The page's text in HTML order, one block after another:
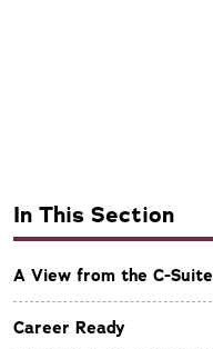
In This Section
A View from the C-Suite
Career Ready